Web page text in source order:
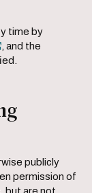
time by
, and the
publicly
permission of